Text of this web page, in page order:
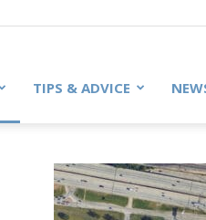
TIPS & ADVICE